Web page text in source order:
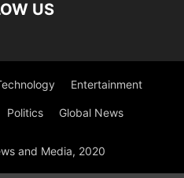
US
Entertainment
Politics Global News
and Media, 2020